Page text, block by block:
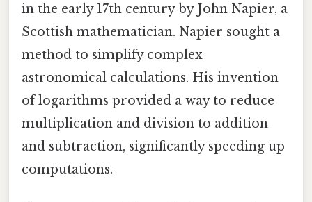
in the early 17th century by John Napier, a
Scottish mathematician. Napier sought a
method to simplify complex
astronomical calculations. His invention
of logarithms provided a way to reduce
multiplication and division to addition
and subtraction, significantly speeding up
computations.